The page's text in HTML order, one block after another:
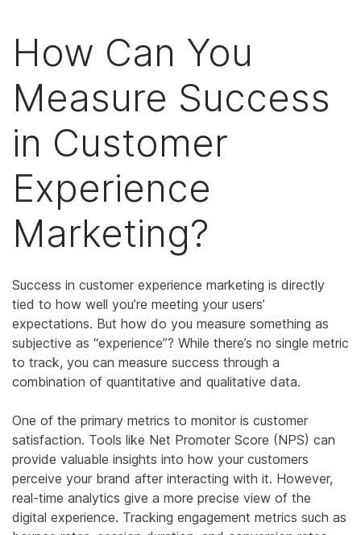
How Can You
Measure Success
in Customer
Experience
Marketing?
Success in customer experience marketing is directly
tied to how well you’re meeting your users’
expectations. But how do you measure something as
subjective as “experience”? While there’s no single metric
to track, you can measure success through a
combination of quantitative and qualitative data.
One of the primary metrics to monitor is customer
satisfaction. Tools like Net Promoter Score (NPS) can
provide valuable insights into how your customers
perceive your brand after interacting with it. However,
real-time analytics give a more precise view of the
digital experience. Tracking engagement metrics such as